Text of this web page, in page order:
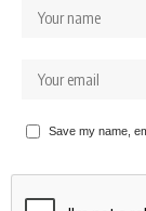
Save my name,